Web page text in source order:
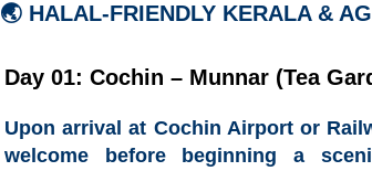
🌏 HALAL-FRIENDLY KERALA &
Day 01: Cochin – Munnar (Tea
Upon arrival at Cochin Airport or
welcome before beginning a